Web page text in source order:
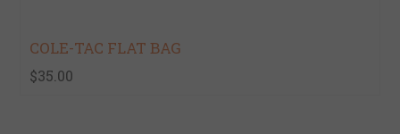
COLE-TAC FLAT BAG
$35.00